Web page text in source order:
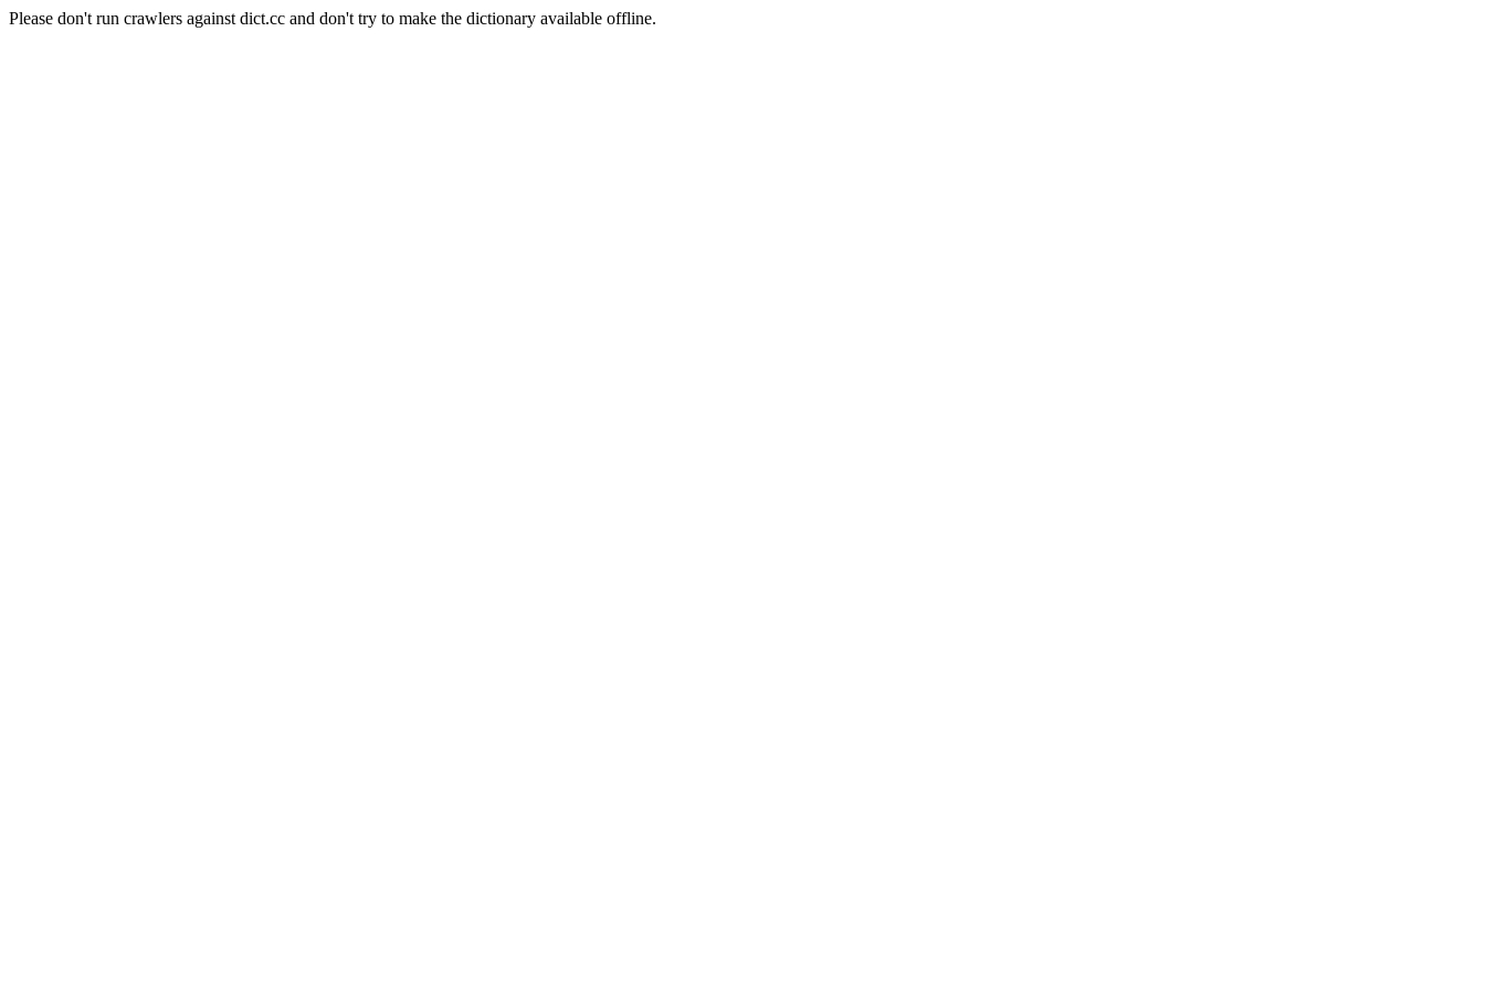
Please don't run crawlers against dict.cc and don't try to make the dictionary available offline.